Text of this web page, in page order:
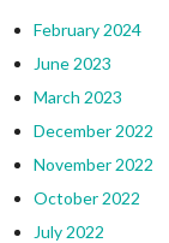
February 2024
June 2023
March 2023
December 2022
November 2022
October 2022
July 2022